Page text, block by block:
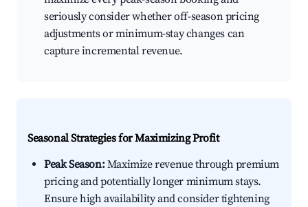
seriously consider whether off-season pricing
adjustments or minimum-stay changes can
capture incremental revenue.
Seasonal Strategies for Maximizing Profit
Peak Season:Maximize revenue through premium
pricing and potentially longer minimum stays.
Ensure high availability and consider tightening